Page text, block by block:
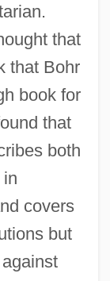
that
that Bohr
book for
that
both
covers
but